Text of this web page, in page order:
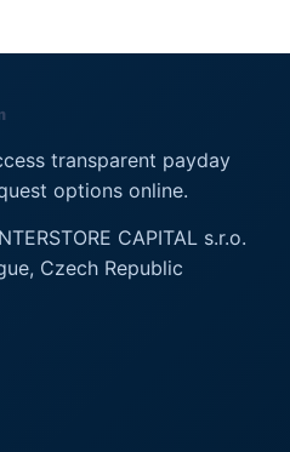
transparent payday
options online.
CAPITAL s.r.o.
Czech Republic